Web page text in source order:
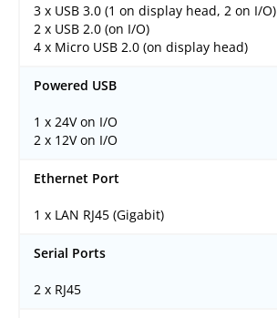
3 x USB 3.0 (1 on display head, 2 on I/O)
2 x USB 2.0 (on I/O)
4 x Micro USB 2.0 (on display head)
Powered USB
1 x 24V on I/O
2 x 12V on I/O
Ethernet Port
1 x LAN RJ45 (Gigabit)
Serial Ports
2 x RJ45